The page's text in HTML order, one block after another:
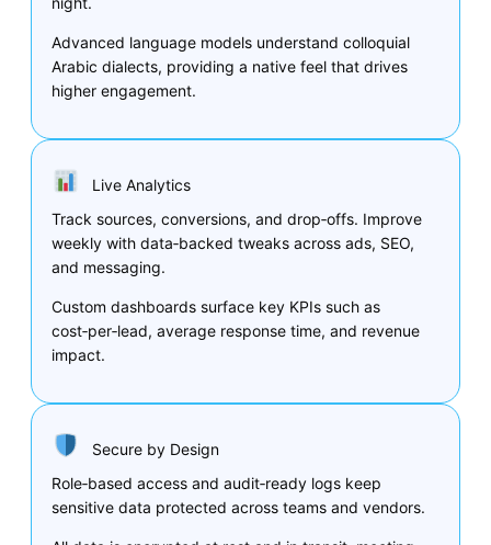
Advanced language models understand colloquial
Arabic dialects, providing a native feel that drives
higher engagement.
Live Analytics
Track sources, conversions, and drop‑offs. Improve
weekly with data‑backed tweaks across ads, SEO,
and messaging.
Custom dashboards surface key KPIs such as
cost‑per‑lead, average response time, and revenue
impact.
Secure by Design
Role‑based access and audit‑ready logs keep
sensitive data protected across teams and vendors.